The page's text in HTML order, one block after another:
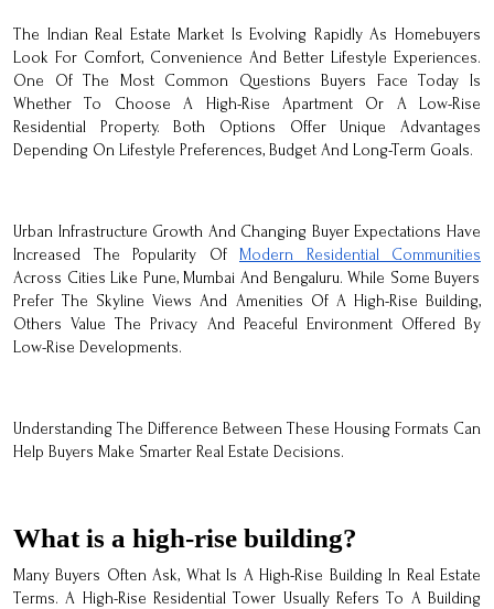
The Indian Real Estate Market Is Evolving Rapidly As Homebuyers
Look For Comfort, Convenience And Better Lifestyle Experiences.
One Of The Most Common Questions Buyers Face Today Is
Whether To Choose A High-Rise Apartment Or A Low-Rise
Residential Property. Both Options Offer Unique Advantages
Depending On Lifestyle Preferences, Budget And Long-Term Goals.
Urban Infrastructure Growth And Changing Buyer Expectations Have
Increased The Popularity Of Modern Residential Communities
Across Cities Like Pune, Mumbai And Bengaluru. While Some Buyers
Prefer The Skyline Views And Amenities Of A High-Rise Building,
Others Value The Privacy And Peaceful Environment Offered By
Low-Rise Developments.
Understanding The Difference Between These Housing Formats Can
Help Buyers Make Smarter Real Estate Decisions.
What is a high-rise building?
Many Buyers Often Ask, What Is A High-Rise Building In Real Estate
Terms. A High-Rise Residential Tower Usually Refers To A Building